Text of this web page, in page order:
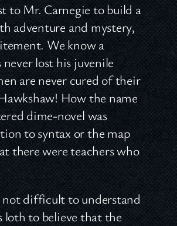
to Mr. Carnegie to build a
adventure and mystery,
We know a
lost his juvenile
are never cured of their
How the name
dime-novel was
to syntax or the map
there were teachers who
not difficult to understand
loth to believe that the